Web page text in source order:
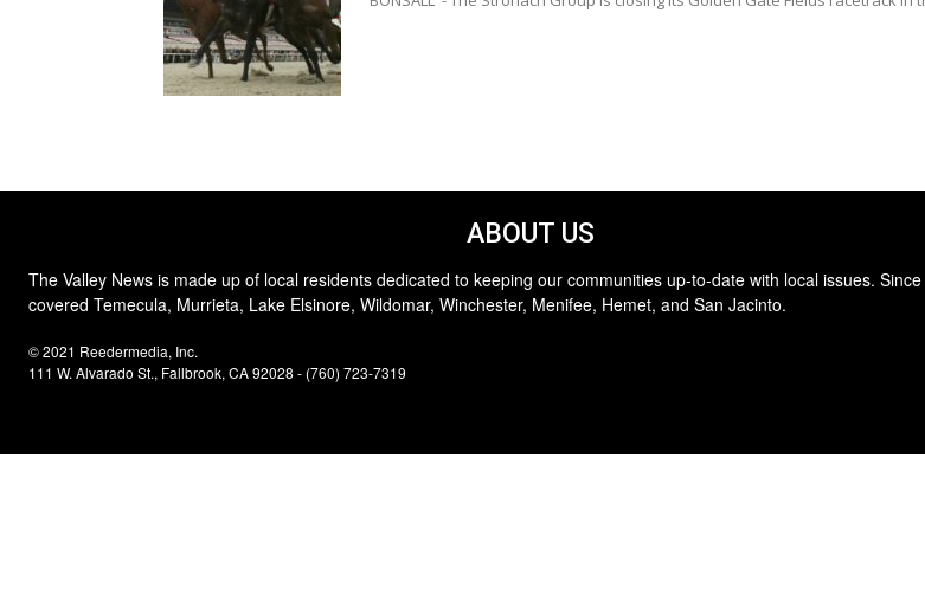
ABOUT US
The Valley News is made up of local residents dedicated to keeping our communities up-to-date with local issues.
covered Temecula, Murrieta, Lake Elsinore, Wildomar, Winchester, Menifee, Hemet, and San Jacinto.
© 2021 Reedermedia, Inc.
111 W. Alvarado St., Fallbrook, CA 92028 - (760) 723-7319